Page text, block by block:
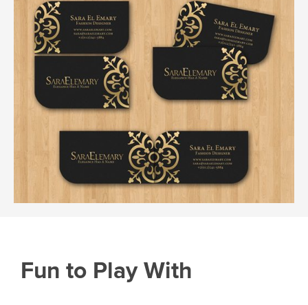
Fun to Play With